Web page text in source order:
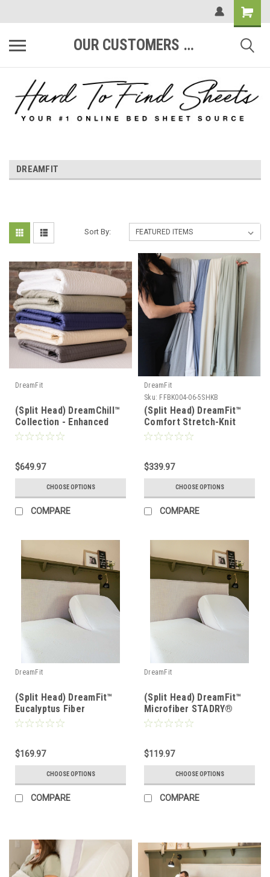
OUR CUSTOMERS ARE #1
DREAMFIT
Sort By:
DreamFit
(Split Head) DreamChill™
Collection - Enhanced
Bamboo™ Quilted Sheet
$649.97
CHOOSE OPTIONS
COMPARE
DreamFit
Sku: FFBK004-06-5SHKB
(Split Head) DreamFit™
Comfort Stretch-Knit
Soft & Lightweight
$339.97
CHOOSE OPTIONS
COMPARE
DreamFit
(Split Head) DreamFit™
Eucalyptus Fiber
DreamCool® Waterproof
$169.97
CHOOSE OPTIONS
COMPARE
DreamFit
(Split Head) DreamFit™
Microfiber STADRY®
Waterproof Mattress &
$119.97
CHOOSE OPTIONS
COMPARE